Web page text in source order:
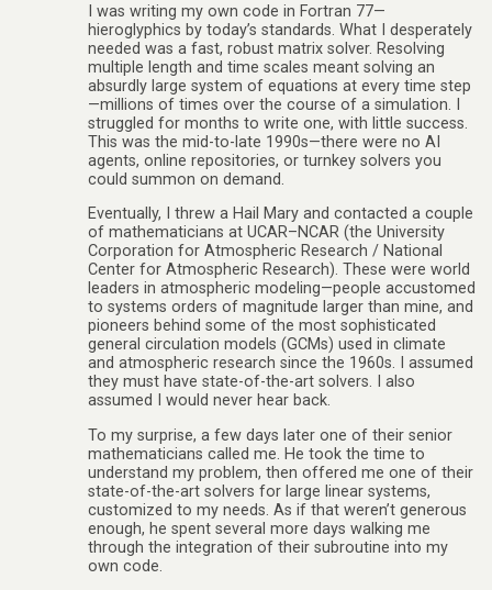
I was writing my own code in Fortran 77—
hieroglyphics by today’s standards. What I desperately
needed was a fast, robust matrix solver. Resolving
multiple length and time scales meant solving an
absurdly large system of equations at every time step
—millions of times over the course of a simulation. I
struggled for months to write one, with little success.
This was the mid-to-late 1990s—there were no AI
agents, online repositories, or turnkey solvers you
could summon on demand.
Eventually, I threw a Hail Mary and contacted a couple
of mathematicians at UCAR–NCAR (the University
Corporation for Atmospheric Research / National
Center for Atmospheric Research). These were world
leaders in atmospheric modeling—people accustomed
to systems orders of magnitude larger than mine, and
pioneers behind some of the most sophisticated
general circulation models (GCMs) used in climate
and atmospheric research since the 1960s. I assumed
they must have state-of-the-art solvers. I also
assumed I would never hear back.
To my surprise, a few days later one of their senior
mathematicians called me. He took the time to
understand my problem, then offered me one of their
state-of-the-art solvers for large linear systems,
customized to my needs. As if that weren’t generous
enough, he spent several more days walking me
through the integration of their subroutine into my
own code.